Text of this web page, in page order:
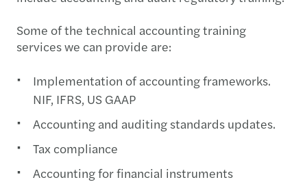
Some of the technical accounting training
services we can provide are:
Implementation of accounting frameworks.
NIF, IFRS, US GAAP
Accounting and auditing standards updates.
Tax compliance
Accounting for financial instruments